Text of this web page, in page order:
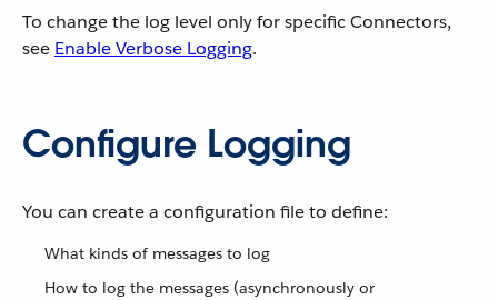
To change the log level only for specific Connectors,
see Enable Verbose Logging.
Configure Logging
You can create a configuration file to define:
What kinds of messages to log
How to log the messages (asynchronously or